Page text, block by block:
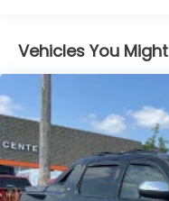
Trailer Wiring
1650# Maximum
HD Gas-
Front Anti-Roll Bar
Electric Power-
Single Stainless
Vehicles You